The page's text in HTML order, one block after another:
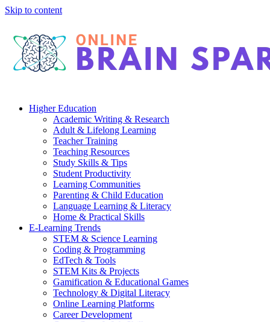
Skip to content
Higher Education
Academic Writing & Research
Adult & Lifelong Learning
Teacher Training
Teaching Resources
Study Skills & Tips
Student Productivity
Learning Communities
Parenting & Child Education
Language Learning & Literacy
Home & Practical Skills
E-Learning Trends
STEM & Science Learning
Coding & Programming
EdTech & Tools
STEM Kits & Projects
Gamification & Educational Games
Technology & Digital Literacy
Online Learning Platforms
Career Development